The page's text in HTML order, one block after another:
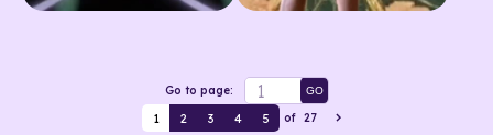
Go to page: GO
1 2 3 4 5 of 27